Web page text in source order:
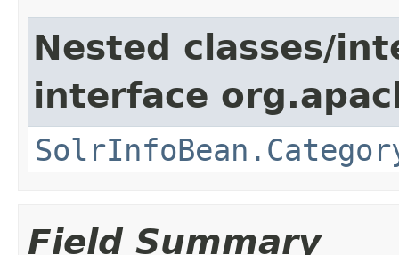
Nested classes/
interface
Field Summary